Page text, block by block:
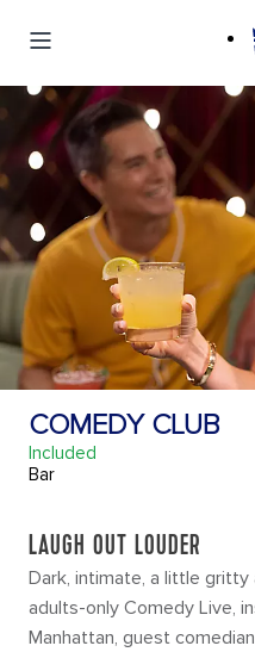
COMEDY CLUB
Included
Bar
LAUGH OUT LOUDER
Dark, intimate, a little
adults-only Comedy Live,
Manhattan, guest